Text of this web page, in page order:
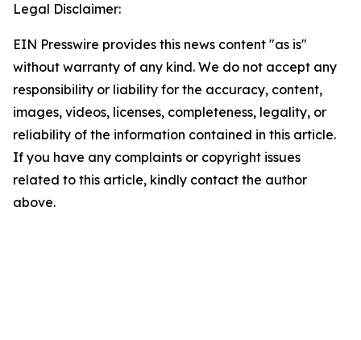
Legal Disclaimer:
EIN Presswire provides this news content "as is"
without warranty of any kind. We do not accept any
responsibility or liability for the accuracy, content,
images, videos, licenses, completeness, legality, or
reliability of the information contained in this article.
If you have any complaints or copyright issues
related to this article, kindly contact the author
above.